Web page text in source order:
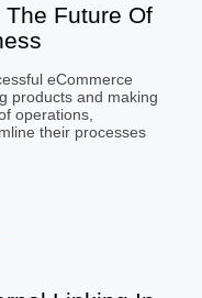
Future Of
eCommerce
products and making
operations,
their processes